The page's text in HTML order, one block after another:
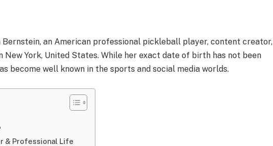
an American professional pickleball player, content creator,
New York, United States. While her exact date of birth has not been
become well known in the sports and social media worlds.
& Professional Life